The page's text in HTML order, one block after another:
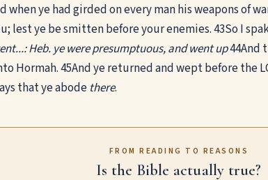
ye had girded on every man his weapons of
lest ye be smitten before your enemies.43So I
Heb. ye were presumptuous, and went up44And
Hormah.45And ye returned and wept before the
that ye abode there.
FROM READING TO REASONS
Is the Bible actually true?